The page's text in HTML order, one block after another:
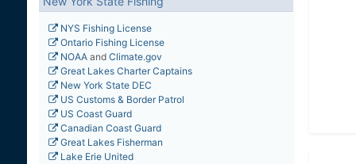
NYS Fishing License
Ontario Fishing License
NOAAand Climate.gov
Great Lakes Charter Captains
New York State DEC
US Customs & Border Patrol
US Coast Guard
Canadian Coast Guard
Great Lakes Fisherman
Lake Erie United